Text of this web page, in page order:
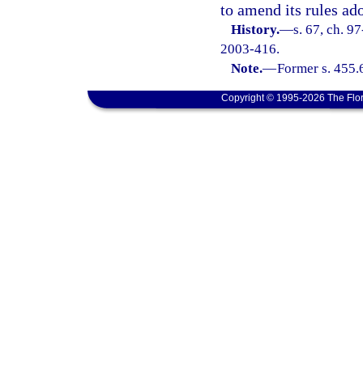
to amend its rules
History.—s. 67, ch.
2003-416.
Note.—Former s.
Copyright © 1995-2026 The